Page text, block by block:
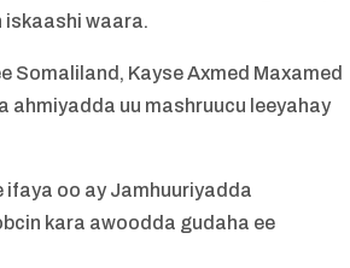
iskaashi waara.
Somaliland, Kayse Axmed Maxamed
ahmiyadda uu mashruucu leeyahay
ifaya oo ay Jamhuuriyadda
kara awoodda gudaha ee